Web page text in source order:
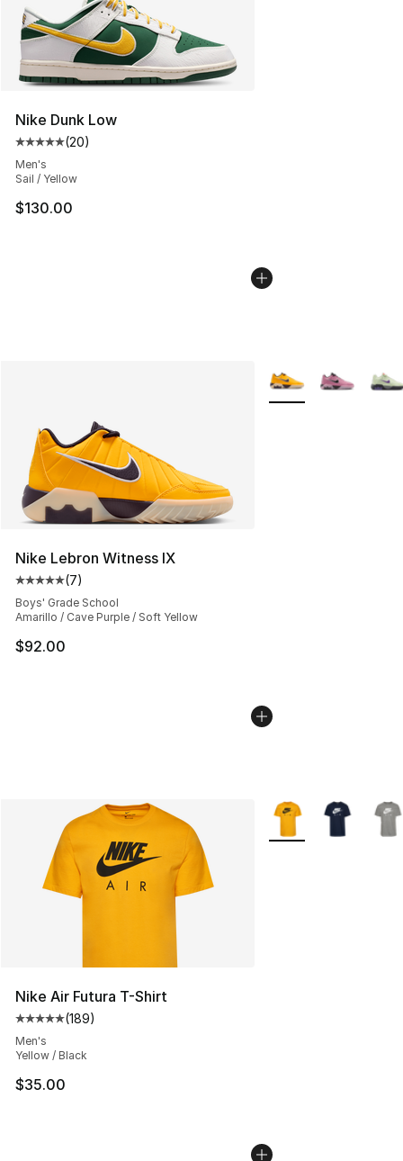
Nike Dunk Low
Average customer rating - [5 out of 5 stars], 20 reviews
(20)
Men's
Sail / Yellow
$130.00
Nike Lebron Witness IX
Average customer rating - [5 out of 5 stars], 7 reviews
(7)
Boys' Grade School
Amarillo / Cave Purple / Soft Yellow
$92.00
More Colors
Nike Air Futura T-Shirt
Average customer rating - [5 out of 5 stars], 189
(189)
Men's
Yellow / Black
$35.00
More Colors